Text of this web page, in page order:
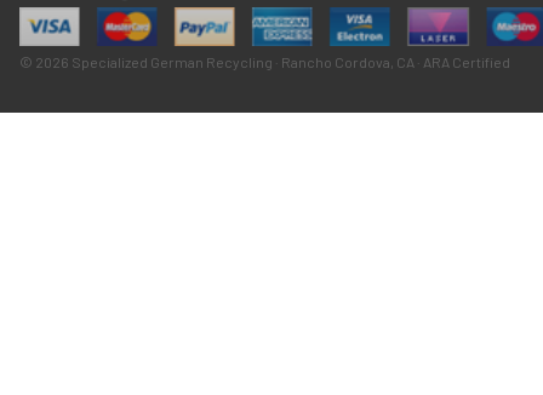
© 2026 Specialized German Recycling · Rancho Cordova, CA · ARA Certified